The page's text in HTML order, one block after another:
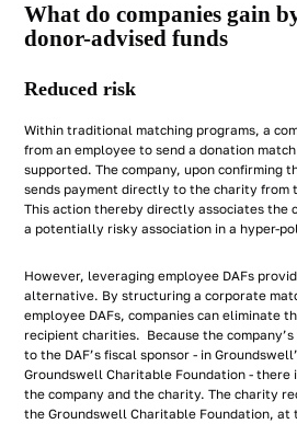
What do companies gain
donor-advised funds
Reduced risk
Within traditional matching programs, a
from an employee to send a donation
supported. The company, upon confirming
sends payment directly to the charity from
This action thereby directly associates the
a potentially risky association in a hyper-
However, leveraging employee DAFs
alternative. By structuring a corporate
employee DAFs, companies can eliminate
recipient charities. Because the
to the DAF’s fiscal sponsor - in
Groundswell Charitable Foundation - there
the company and the charity. The charity
the Groundswell Charitable Foundation, at